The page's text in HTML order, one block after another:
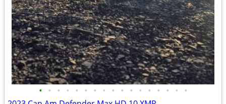
• • • • • • • • • • • • • • • • •